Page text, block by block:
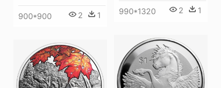
990*1320 2 1
900*900 2 1